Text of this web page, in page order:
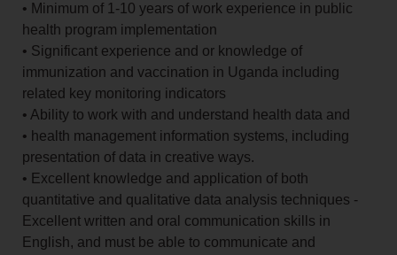
• Minimum of 1-10 years of work experience in public
health program implementation
• Significant experience and or knowledge of
immunization and vaccination in Uganda including
related key monitoring indicators
• Ability to work with and understand health data and
• health management information systems, including
presentation of data in creative ways.
• Excellent knowledge and application of both
quantitative and qualitative data analysis techniques -
Excellent written and oral communication skills in
English, and must be able to communicate and